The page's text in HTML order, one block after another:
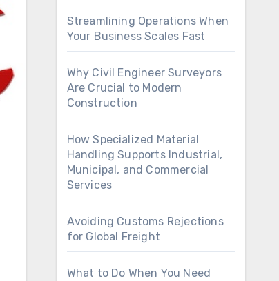
Streamlining Operations When
Your Business Scales Fast
Why Civil Engineer Surveyors
Are Crucial to Modern
Construction
How Specialized Material
Handling Supports Industrial,
Municipal, and Commercial
Services
Avoiding Customs Rejections
for Global Freight
What to Do When You Need